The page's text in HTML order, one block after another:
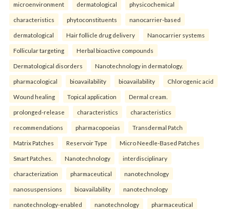
microenvironment dermatological physicochemical
characteristics phytoconstituents nanocarrier-based
dermatological Hair follicle drug delivery Nanocarrier systems
Follicular targeting Herbal bioactive compounds
Dermatological disorders Nanotechnology in dermatology.
pharmacological bioavailability bioavailability Chlorogenic acid
Wound healing Topical application Dermal cream.
prolonged-release characteristics characteristics
recommendations pharmacopoeias Transdermal Patch
Matrix Patches Reservoir Type Micro Needle-Based Patches
Smart Patches. Nanotechnology interdisciplinary
characterization pharmaceutical nanotechnology
nanosuspensions bioavailability nanotechnology
nanotechnology-enabled nanotechnology pharmaceutical